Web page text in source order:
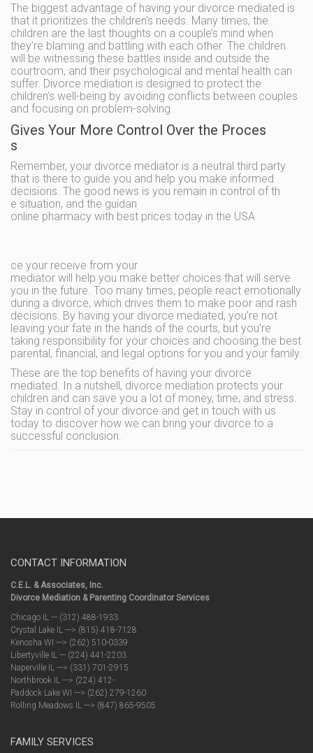
The biggest advantage of having your divorce mediated is
that it prioritizes the children’s needs. Many times, the
children are the last thoughts on a couple’s mind when
they’re blaming and battling with each other. The children
will be witnessing these battles inside and outside the
courtroom, and their psychological and mental health can
suffer. Divorce mediation is designed to protect the
children’s well-being by avoiding conflicts between couples
and focusing on problem-solving.
Gives Your More Control Over the Proces
s
Remember, your divorce mediator is a neutral third party
that is there to guide you and help you make informed
decisions. The good news is you remain in control of th
e situation, and the guidan
online pharmacy with best prices today in the USA
ce your receive from your
mediator will help you make better choices that will serve
you in the future. Too many times, people react emotionally
during a divorce, which drives them to make poor and rash
decisions. By having your divorce mediated, you’re not
leaving your fate in the hands of the courts, but you’re
taking responsibility for your choices and choosing the best
parental, financial, and legal options for you and your family.
These are the top benefits of having your divorce
mediated. In a nutshell, divorce mediation protects your
children and can save you a lot of money, time, and stress.
Stay in control of your divorce and get in touch with us
today to discover how we can bring your divorce to a
successful conclusion.
CONTACT INFORMATION
C.E.L. & Associates, Inc.
Divorce Mediation & Parenting Coordinator Services
Chicago IL --- (312) 488-1933
Crystal Lake IL ---> (815) 418-7128
Kenosha WI ---> (262) 510-0339
Libertyville IL --- (224) 441-2203
Naperville IL ---> (331) 701-2915
Northbrook IL ---> (224) 412-
Paddock Lake WI ---> (262) 279-1260
Rolling Meadows IL ---> (847) 865-9505
FAMILY SERVICES